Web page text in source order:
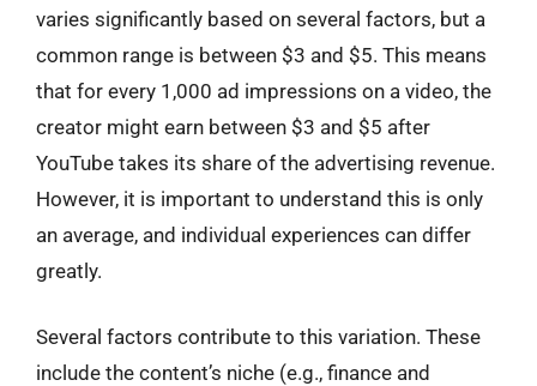
varies significantly based on several factors, but a
common range is between $3 and $5. This means
that for every 1,000 ad impressions on a video, the
creator might earn between $3 and $5 after
YouTube takes its share of the advertising revenue.
However, it is important to understand this is only
an average, and individual experiences can differ
greatly.
Several factors contribute to this variation. These
include the content’s niche (e.g., finance and